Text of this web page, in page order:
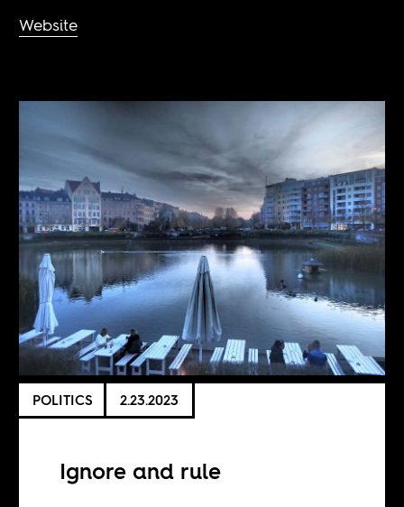
Website
POLITICS 2.23.2023
Ignore and rule